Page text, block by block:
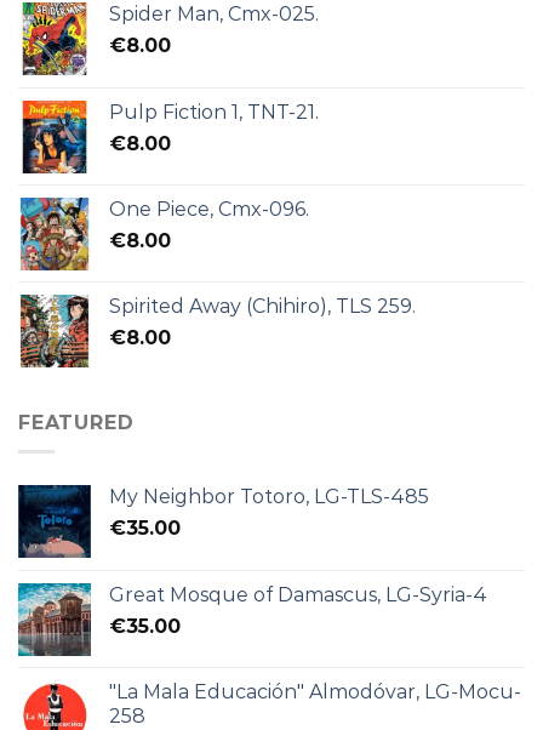
Spider Man, Cmx-025.
€8.00
Pulp Fiction 1, TNT-21.
€8.00
One Piece, Cmx-096.
€8.00
Spirited Away (Chihiro), TLS 259.
€8.00
FEATURED
My Neighbor Totoro, LG-TLS-485
€35.00
Great Mosque of Damascus, LG-Syria-4
€35.00
"La Mala Educación" Almodóvar, LG-Mocu-
258